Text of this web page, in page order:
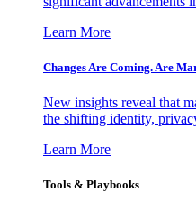
Learn More
Changes Are Coming. Are
New insights reveal that
the shifting identity,
Learn More
Tools & Playbooks